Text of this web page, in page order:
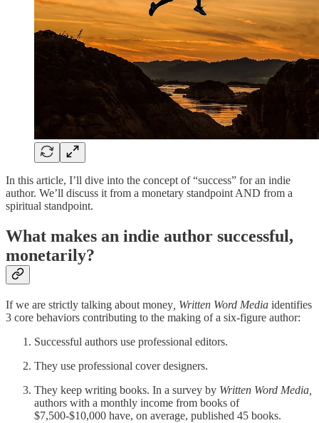
In this article, I’ll dive into the concept of “success” for an indie
author. We’ll discuss it from a monetary standpoint AND from a
spiritual standpoint.
What makes an indie author successful,
monetarily?
If we are strictly talking about money , Written Word Media identifies
3 core behaviors contributing to the making of a six-figure author:
Successful authors use professional editors.
They use professional cover designers.
They keep writing books. In a survey by Written Word Media,
authors with a monthly income from books of
$7,500-$10,000 have, on average, published 45 books.